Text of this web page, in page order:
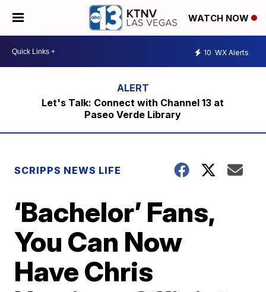
WATCH NOW
10 WX Alerts
Let's Talk: Connect with Channel 13 at
Paseo Verde Library
SCRIPPS NEWS LIFE
‘Bachelor’ Fans,
You Can Now
Have Chris